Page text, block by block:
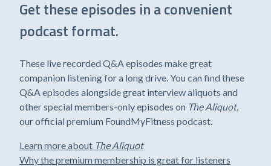
Get these episodes in a convenient
podcast format.
These live recorded Q&A episodes make great
companion listening for a long drive. You can find these
Q&A episodes alongside great interview aliquots and
other special members-only episodes on The Aliquot,
our official premium FoundMyFitness podcast.
Learn more about The Aliquot
Why the premium membership is great for listeners